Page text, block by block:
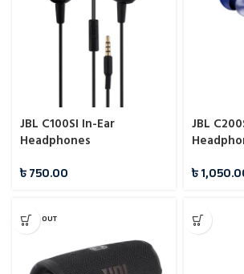
JBL C100SI In-Ear
Headphones
৳750.00
JBL
৳
SOLD OUT